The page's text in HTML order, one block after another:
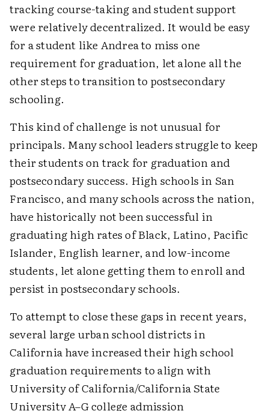
tracking course-taking and student support
were relatively decentralized. It would be easy
for a student like Andrea to miss one
requirement for graduation, let alone all the
other steps to transition to postsecondary
schooling.
This kind of challenge is not unusual for
principals. Many school leaders struggle to keep
their students on track for graduation and
postsecondary success. High schools in San
Francisco, and many schools across the nation,
have historically not been successful in
graduating high rates of Black, Latino, Pacific
Islander, English learner, and low-income
students, let alone getting them to enroll and
persist in postsecondary schools.
To attempt to close these gaps in recent years,
several large urban school districts in
California have increased their high school
graduation requirements to align with
University of California/California State
University A–G college admission